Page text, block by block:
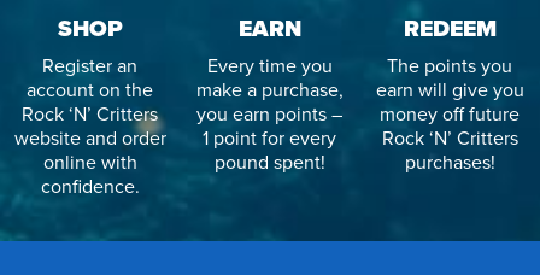
SHOP
Register an
account on the
Rock ‘N’ Critters
website and order
online with
confidence.
EARN
Every time you
make a purchase,
you earn points –
1 point for every
pound spent!
REDEEM
The points you
earn will give you
money off future
Rock ‘N’ Critters
purchases!